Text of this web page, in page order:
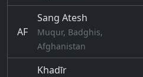
AF
Sang Atesh
Muqur, Badghis,
Afghanistan
Khadīr